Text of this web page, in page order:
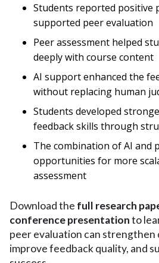
Students reported positive
supported peer evaluation
Peer assessment helped
deeply with course content
AI support enhanced the
without replacing human
Students developed
feedback skills through
The combination of AI and
opportunities for more
assessment
Download the full research
conference presentationto
peer evaluation can
improve feedback quality, and